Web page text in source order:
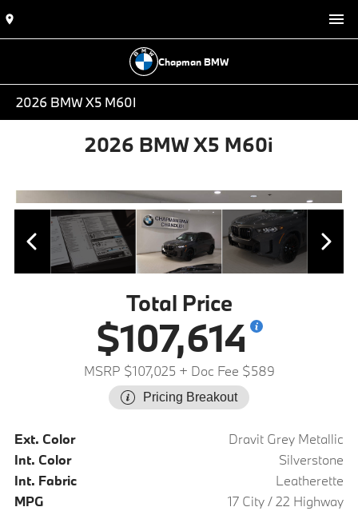
Chapman BMW
2026 BMW X5 M60I
2026 BMW X5 M60i
Total Price
$107,614
MSRP $107,025 + Doc Fee $589
Pricing Breakout
Ext. Color
Dravit Grey Metallic
Int. Color
Silverstone
Int. Fabric
Leatherette
MPG
17 City / 22 Highway